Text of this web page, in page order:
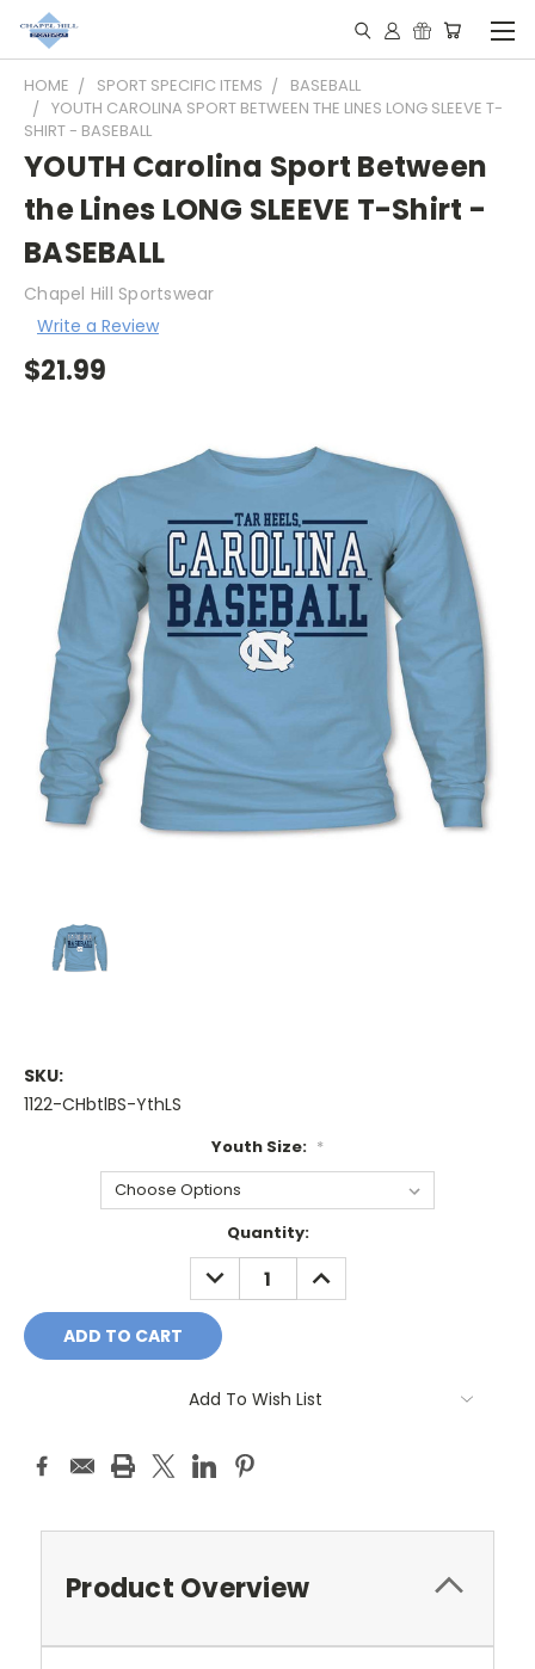
HOME SPORT SPECIFIC ITEMS
BASEBALL
YOUTH CAROLINA SPORT BETWEEN THE LINES LONG SLEEVE T-
SHIRT - BASEBALL
YOUTH Carolina Sport Between
the Lines LONG SLEEVE T-Shirt -
BASEBALL
Chapel Hill Sportswear
Write a Review
$21.99
SKU:
1122-CHbtlBS-YthLS
Youth Size: *
Quantity:
DECREASE
QUANTITY:
INCREASE
QUANTITY:
Add To Wish List
Product Overview